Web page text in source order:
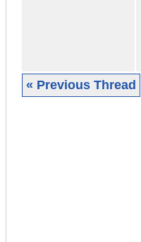
« Previous Thread